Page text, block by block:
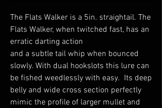
The Flats Walker is a 5in. straightail. The
Flats Walker, when twitched fast, has an
erratic darting action
and a subtle tail whip when bounced
slowly. With dual hookslots this lure can
be fished weedlessly with easy. Its deep
belly and wide cross section perfectly
mimic the profile of larger mullet and